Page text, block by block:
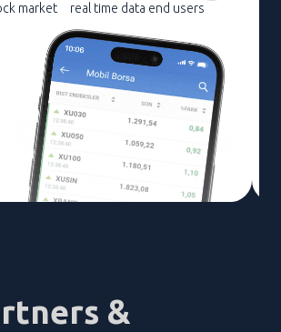
market
real time data end users
&